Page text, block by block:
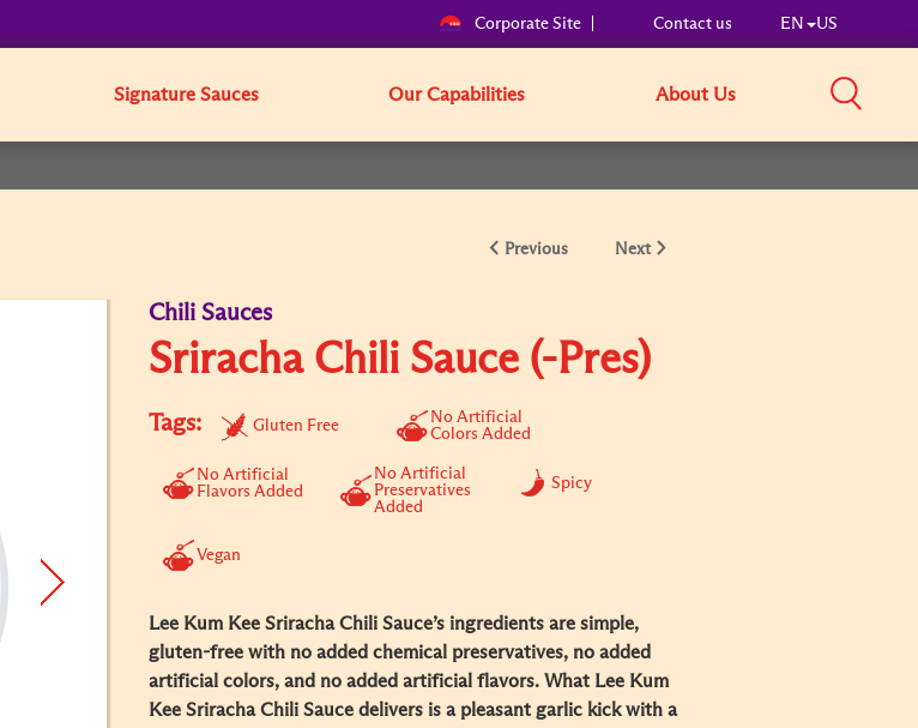
Corporate Site Contact us EN US
Signature Sauces Our Capabilities About Us
Previous Next
Chili Sauces
Sriracha Chili Sauce (-Pres)
Tags: Gluten Free
No Artificial
Colors Added
No Artificial
Flavors Added
No Artificial
Preservatives
Added
Spicy
Vegan
Lee Kum Kee Sriracha Chili Sauce’s ingredients are simple,
gluten-free with no added chemical preservatives, no added
artificial colors, and no added artificial flavors. What Lee Kum
Kee Sriracha Chili Sauce delivers is a pleasant garlic kick with a